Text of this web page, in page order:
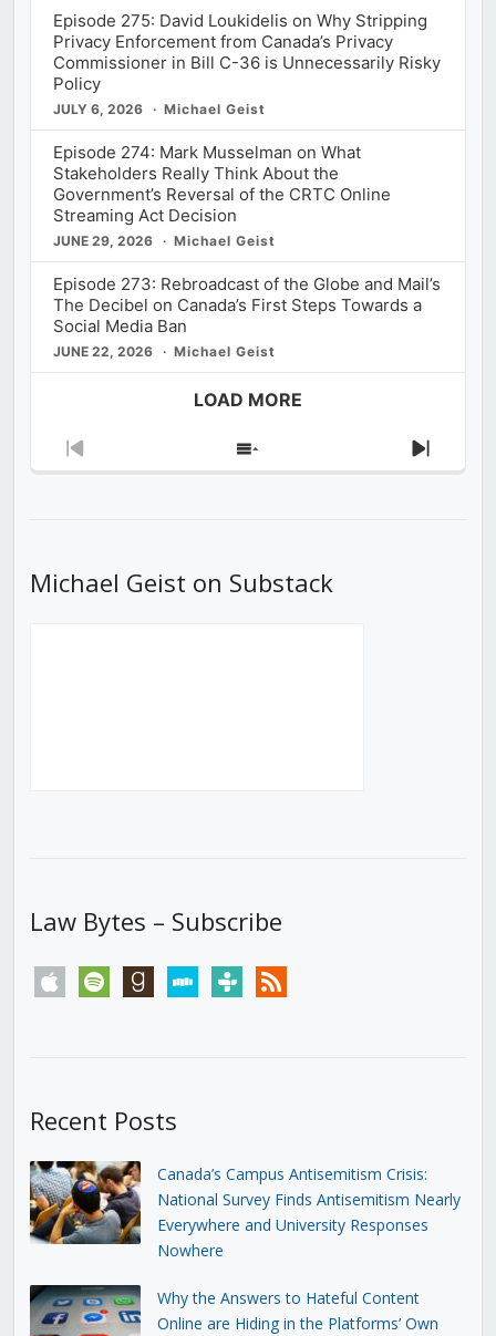
Episode 275: David Loukidelis on Why Stripping
Privacy Enforcement from Canada’s Privacy
Commissioner in Bill C-36 is Unnecessarily Risky
Policy
JULY 6, 2026 Michael Geist
Episode 274: Mark Musselman on What
Stakeholders Really Think About the
Government’s Reversal of the CRTC Online
Streaming Act Decision
JUNE 29, 2026 Michael Geist
Episode 273: Rebroadcast of the Globe and Mail’s
The Decibel on Canada’s First Steps Towards a
Social Media Ban
JUNE 22, 2026 Michael Geist
LOAD MORE
Previous
Show
Next
Michael Geist on Substack
Law Bytes – Subscribe
apple spotify goodreadsstitchertunein rss
Recent Posts
Canada’s Campus Antisemitism Crisis:
National Survey Finds Antisemitism Nearly
Everywhere and University Responses
Nowhere
Why the Answers to Hateful Content
Online are Hiding in the Platforms’ Own